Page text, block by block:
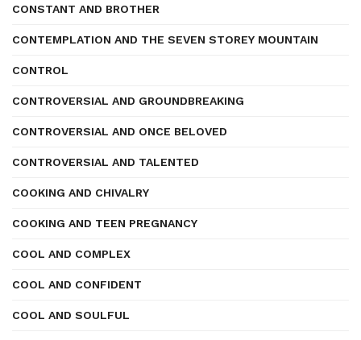
CONSTANT AND BROTHER
CONTEMPLATION AND THE SEVEN STOREY MOUNTAIN
CONTROL
CONTROVERSIAL AND GROUNDBREAKING
CONTROVERSIAL AND ONCE BELOVED
CONTROVERSIAL AND TALENTED
COOKING AND CHIVALRY
COOKING AND TEEN PREGNANCY
COOL AND COMPLEX
COOL AND CONFIDENT
COOL AND SOULFUL